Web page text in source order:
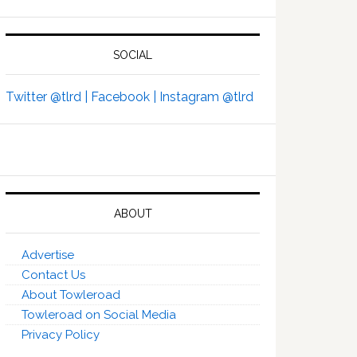
SOCIAL
Twitter @tlrd | Facebook | Instagram @tlrd
ABOUT
Advertise
Contact Us
About Towleroad
Towleroad on Social Media
Privacy Policy